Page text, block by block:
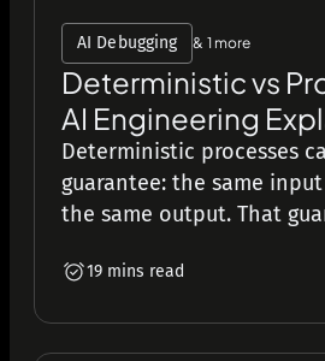
AI Debugging & 1 more
Deterministic vs
AI Engineering
Deterministic processes
guarantee: the same
the same output. That
19 mins read